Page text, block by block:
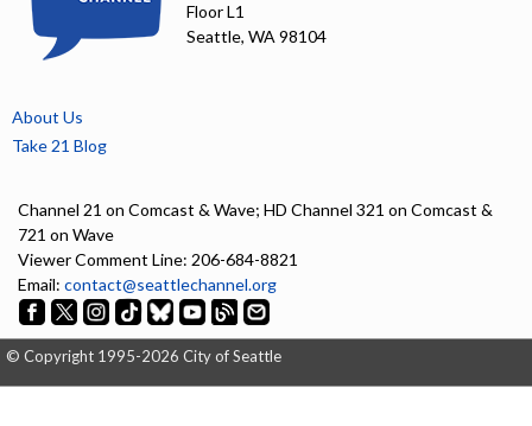
Floor L1
Seattle, WA 98104
About Us
Take 21 Blog
Channel 21 on Comcast & Wave; HD Channel 321 on Comcast &
721 on Wave
Viewer Comment Line: 206-684-8821
Email: contact@seattlechannel.org
© Copyright 1995-2026 City of Seattle